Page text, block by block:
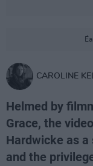
CAROLINE
Helmed by
Grace, the
Hardwicke as
and the